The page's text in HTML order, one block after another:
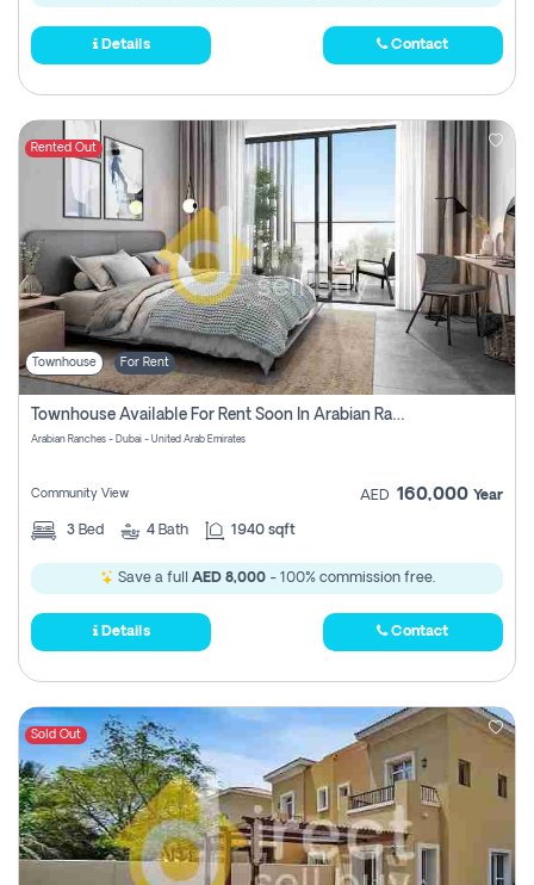
Details Contact
Rented Out
Townhouse For Rent
Townhouse Available For Rent Soon In Arabian Ranches 3 Pay No Commission At All
Arabian Ranches - Dubai - United Arab Emirates
Community View AED 160,000 Year
3 Bed 4 Bath 1940 sqft
Save a full AED 8,000- 100% commission free.
Details Contact
Sold Out